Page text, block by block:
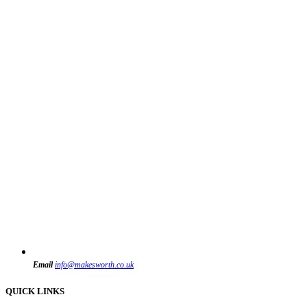
Email info@makesworth.co.uk
QUICK LINKS